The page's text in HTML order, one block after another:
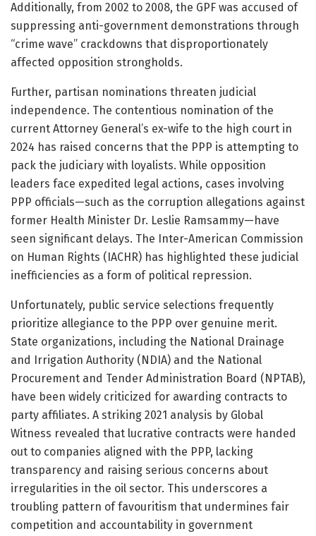
Additionally, from 2002 to 2008, the GPF was accused of
suppressing anti-government demonstrations through
“crime wave” crackdowns that disproportionately
affected opposition strongholds.
Further, partisan nominations threaten judicial
independence. The contentious nomination of the
current Attorney General’s ex-wife to the high court in
2024 has raised concerns that the PPP is attempting to
pack the judiciary with loyalists. While opposition
leaders face expedited legal actions, cases involving
PPP officials—such as the corruption allegations against
former Health Minister Dr. Leslie Ramsammy—have
seen significant delays. The Inter-American Commission
on Human Rights (IACHR) has highlighted these judicial
inefficiencies as a form of political repression.
Unfortunately, public service selections frequently
prioritize allegiance to the PPP over genuine merit.
State organizations, including the National Drainage
and Irrigation Authority (NDIA) and the National
Procurement and Tender Administration Board (NPTAB),
have been widely criticized for awarding contracts to
party affiliates. A striking 2021 analysis by Global
Witness revealed that lucrative contracts were handed
out to companies aligned with the PPP, lacking
transparency and raising serious concerns about
irregularities in the oil sector. This underscores a
troubling pattern of favouritism that undermines fair
competition and accountability in government